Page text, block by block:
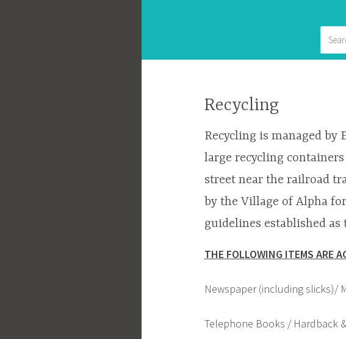
Recycling
Recycling is managed by
large recycling
street near the railroad
by the Village of Alpha
guidelines established as
THE FOLLOWING ITEMS ARE
Newspaper (including slicks)/
Telephone Books / Hardback